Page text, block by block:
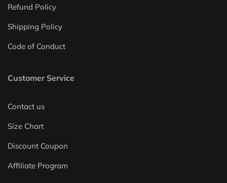
Refund Policy
Shipping Policy
Code of Conduct
Customer Service
Contact us
Size Chart
Discount Coupon
Affiliate Program